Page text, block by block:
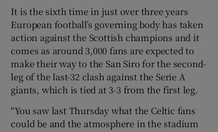
Show History sub sections
Show Sponsored sub sections
It is the sixth time in just over three years
European football’s governing body has taken
action against the Scottish champions and it
comes as around 3,000 fans are expected to
make their way to the San Siro for the second-
leg of the last-32 clash against the Serie A
giants, which is tied at 3-3 from the first leg.
“You saw last Thursday what the Celtic fans
could be and the atmosphere in the stadium